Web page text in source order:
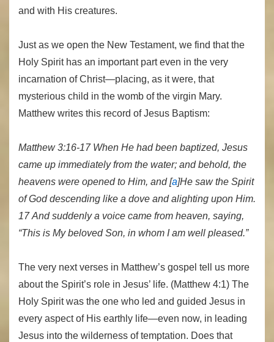
and with His creatures.
Just as we open the New Testament, we find that the
Holy Spirit has an important part even in the very
incarnation of Christ—placing, as it were, that
mysterious child in the womb of the virgin Mary.
Matthew writes this record of Jesus Baptism:
Matthew 3:16-17 When He had been baptized, Jesus
came up immediately from the water; and behold, the
heavens were opened to Him, and [a]He saw the Spirit
of God descending like a dove and alighting upon Him.
17 And suddenly a voice came from heaven, saying,
“This is My beloved Son, in whom I am well pleased.”
The very next verses in Matthew’s gospel tell us more
about the Spirit’s role in Jesus’ life. (Matthew 4:1) The
Holy Spirit was the one who led and guided Jesus in
every aspect of His earthly life—even now, in leading
Jesus into the wilderness of temptation. Does that